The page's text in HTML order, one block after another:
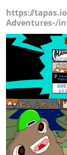
https://
Adventures-/